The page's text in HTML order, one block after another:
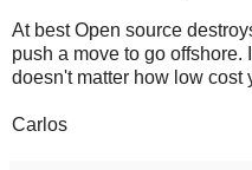
At best Open source
push a move to go offshore.
doesn't matter how low cost
Carlos